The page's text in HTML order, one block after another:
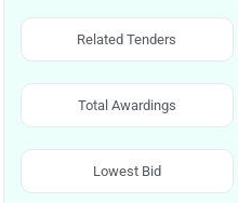
Related Tenders
Total Awardings
Lowest Bid